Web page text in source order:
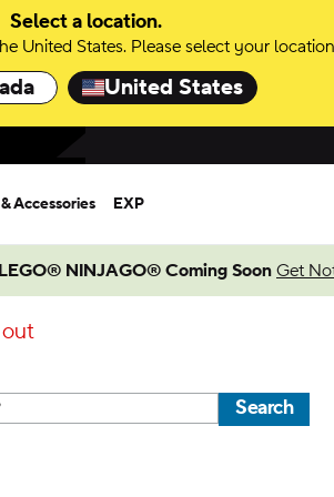
Select a location.
United States. Please select your
United States
Accessories EXP
LEGO® NINJAGO® Coming Soon Get
Search